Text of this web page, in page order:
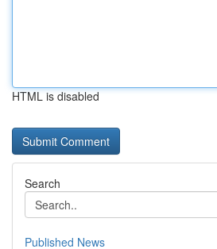
HTML is disabled
Search
Published News